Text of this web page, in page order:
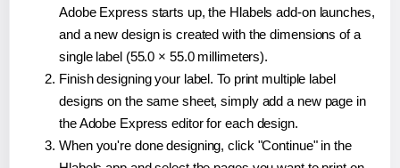
Adobe Express starts up, the Hlabels add-on launches,
and a new design is created with the dimensions of a
single label (55.0 × 55.0 millimeters).
Finish designing your label. To print multiple label
designs on the same sheet, simply add a new page in
the Adobe Express editor for each design.
When you're done designing, click "Continue" in the